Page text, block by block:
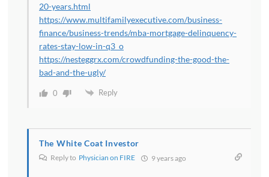
20-years.html
https://www.multifamilyexecutive.com/business-
finance/business-trends/mba-mortgage-delinquency-
rates-stay-low-in-q3_o
https://nesteggrx.com/crowdfunding-the-good-the-
bad-and-the-ugly/
0 Reply
The White Coat Investor
Reply to Physician on FIRE 9 years ago